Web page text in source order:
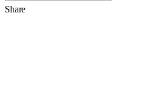
Share